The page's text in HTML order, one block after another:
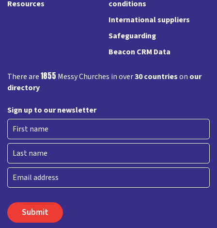
Resources
conditions
International suppliers
Safeguarding
Beacon CRM Data
There are1855 Messy Churches in over30 countrieson our
directory
Sign up to our newsletter
First
Last
Email